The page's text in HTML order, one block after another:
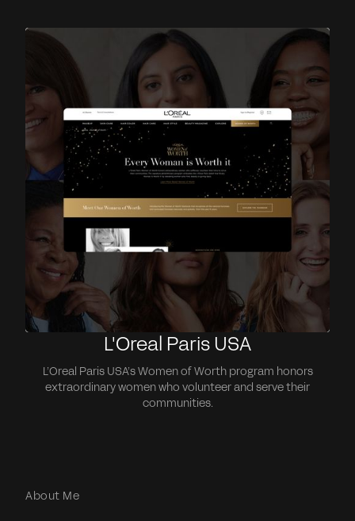
L'Oreal Paris USA
L’Oreal Paris USA’s Women of Worth program honors
extraordinary women who volunteer and serve their
communities.
About Me